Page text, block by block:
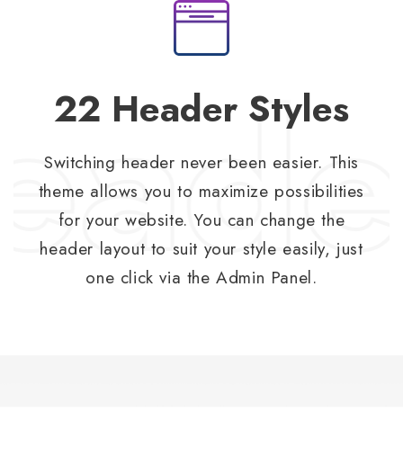
22 Header Styles
Switching header never been easier. This
theme allows you to maximize possibilities
for your website. You can change the
header layout to suit your style easily, just
one click via the Admin Panel.